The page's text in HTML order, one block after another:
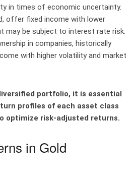
in times of economic uncertainty.
offer fixed income with lower
may be subject to interest rate risk.
in companies, historically
with higher volatility and market
portfolio, it is essential
profiles of each asset class
optimize risk-adjusted returns.
in Gold